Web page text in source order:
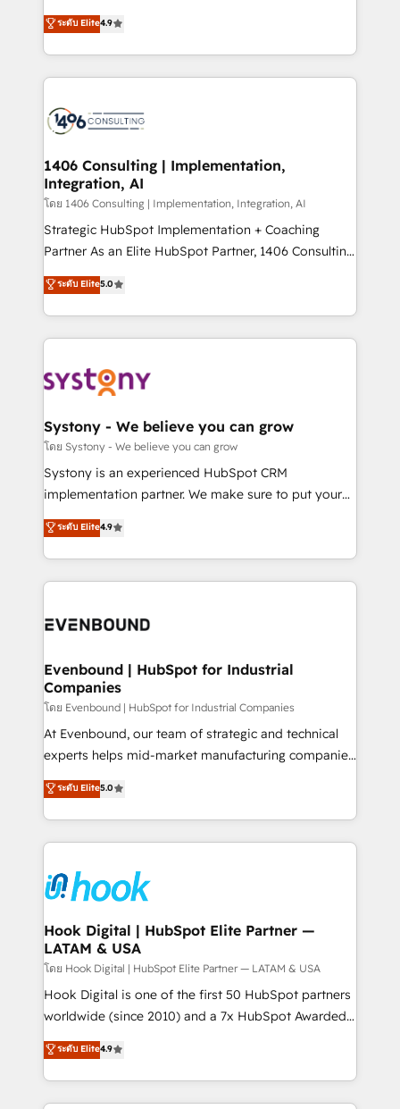
actually runs, and architect solutions that make
technology work harder — so their people don't
putting Customer Experience at the center by
creating digital environments capable of integrating
people, processes and data. We offer the best
digital solutions on the market, ranging from CRM
marketing automation to online and offline sales
allowing companies to optimize processes and meet
the needs of the customer. We are part of Impresoft
Group, a group of specialized and complementary
companies that divide their offer into 4
Competence Centers: Smart Manufacturing,
The synergies generated by these integrations,
together with the combination of talents, skills,
to accompany companies on their digital
transformation journey.
ระดับ Elite4.9
1406 Consulting | Implementation,
Integration, AI
โดย 1406 Consulting | Implementation, Integration, AI
Strategic HubSpot Implementation + Coaching
Partner As an Elite HubSpot Partner, 1406 Consulting
helps mid-market revenue teams transform how
they sell, market, and serve. We don't just build your
HubSpot—we teach your team to own it, then stay
to help you keep winning. What We Do ⚙️ CRM
Data & Content 📈 Sales & Marketing Alignment +
Agent Creation 🔄 Custom Integrations & Data
Migration Why 1406 We become part of your team.
Your team learns while we build. We fix what others
broke. Built for mid-market reality—practical
constraints. By the Numbers 🏆 Top 1% of all
HubSpot partners 🔄 Top 5% globally in client
and sales ops at mid-market companies ready to
ระดับ Elite5.0
Systony - We believe you can grow
โดย Systony - We believe you can grow
Systony is an experienced HubSpot CRM
implementation partner. We make sure to put your
organization's needs and goals first and think along
with your organization. We are only satisfied once
you are too. Why Systony? - 20+ years of
experience with CRM, Marketing, Sales & Service
Own back-end developers - Complex data
View, SuperOffice) - Custom integrations (e.g. MS
Business Central, Navision, AX, SAP, Exact, AFAS) We
focus on growing B2B companies in the SME sector
such as manufacturing, SaaS, business services and
wholesaler companies. As an experienced HubSpot
That's why we have developed a step-by-step
implementation process that focuses on user
strive for optimal customer processes and
experiences. Systony – We believe you can grow!
ระดับ Elite4.9
Evenbound | HubSpot for Industrial
Companies
โดย Evenbound | HubSpot for Industrial Companies
At Evenbound, our team of strategic and technical
experts helps mid-market manufacturing companies
achieve real growth. We specialize in delivering
tailored solutions that drive results by leveraging
HubSpot’s platform and data to fuel success.
Technical Solutions: - HubSpot Technical Consulting -
Onboarding - Data Migration & Integrations -
Technical Audit & Optimization Strategic Solutions: -
Revenue Operations - Inbound Marketing -
Outbound Marketing - HubSpot CMS Website
Design & Development We empower our clients to
reach their full potential by providing transparent,
relationship-driven support. With over 300 HubSpot
technical know-how and strategic guidance you
need to succeed.
ระดับ Elite5.0
Hook Digital | HubSpot Elite Partner —
LATAM & USA
โดย Hook Digital | HubSpot Elite Partner — LATAM & USA
Hook Digital is one of the first 50 HubSpot partners
worldwide (since 2010) and a 7x HubSpot Awarded
Elite Partner. With 500+ projects across the U.S.,
Brazil, and LATAM, we combine global expertise with
regional experience. Today, we are Brazil’s largest
HubSpot Elite Partner—trusted by companies across
ระดับ Elite4.9